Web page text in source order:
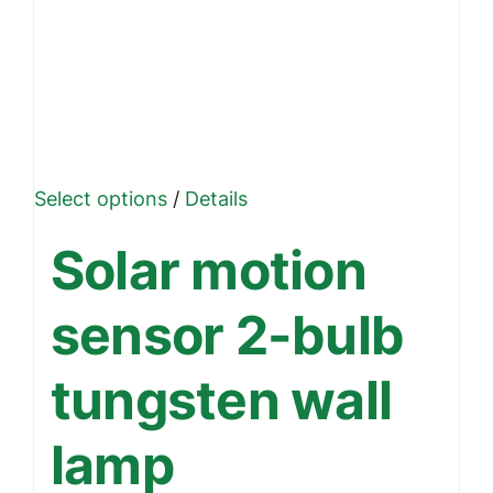
Select options This
has
multiple
variants.
The
options
be
/Details
Solar motion
sensor 2-bulb
tungsten wall
lamp